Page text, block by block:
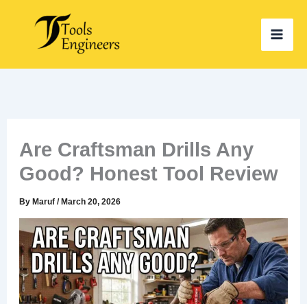
content
Are Craftsman Drills Any
Good? Honest Tool Review
ByMaruf/March 20, 2026